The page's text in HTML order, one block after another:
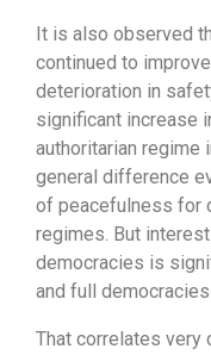
It is also observed
continued to
deterioration in
significant increase
authoritarian regime
general difference
of peacefulness for
regimes. But
democracies is
and full
That correlates very